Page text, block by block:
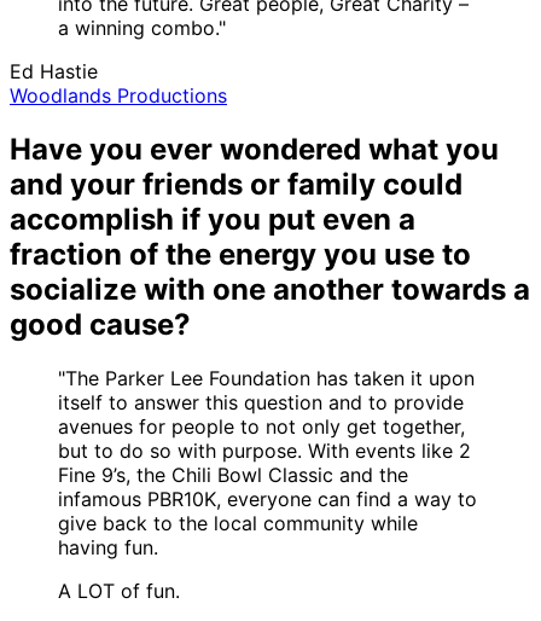
a winning combo."
Ed Hastie
Woodlands Productions
Have you ever wondered what you
and your friends or family could
accomplish if you put even a
fraction of the energy you use to
socialize with one another towards a
good cause?
"The Parker Lee Foundation has taken it upon
itself to answer this question and to provide
avenues for people to not only get together,
but to do so with purpose. With events like 2
Fine 9’s, the Chili Bowl Classic and the
infamous PBR10K, everyone can find a way to
give back to the local community while
having fun.
A LOT of fun.